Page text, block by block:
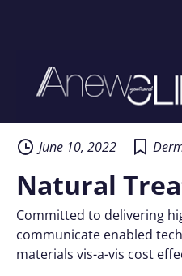
June 10, 2022
Natural
Committed to delivering
communicate enabled
materials vis-a-vis cost